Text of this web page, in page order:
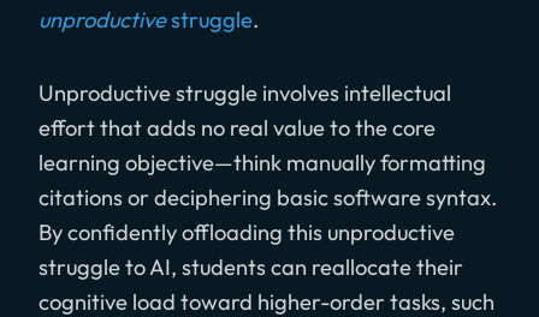
unproductivestruggle.
Unproductive struggle involves intellectual
effort that adds no real value to the core
learning objective—think manually formatting
citations or deciphering basic software syntax.
By confidently offloading this unproductive
struggle to AI, students can reallocate their
cognitive load toward higher-order tasks, such